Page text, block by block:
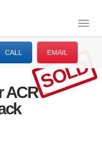
CALL EMAIL
ACR –SOLD